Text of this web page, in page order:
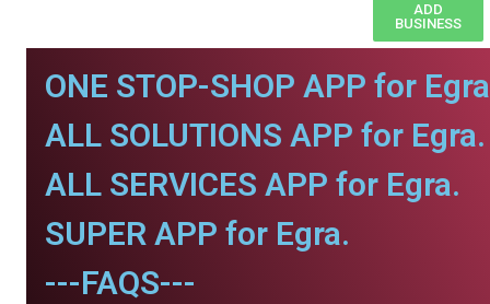
ADD
BUSINESS
ONE STOP-SHOP APP for
ALL SOLUTIONS APP for Egra.
ALL SERVICES APP for Egra.
SUPER APP for Egra.
---FAQS---